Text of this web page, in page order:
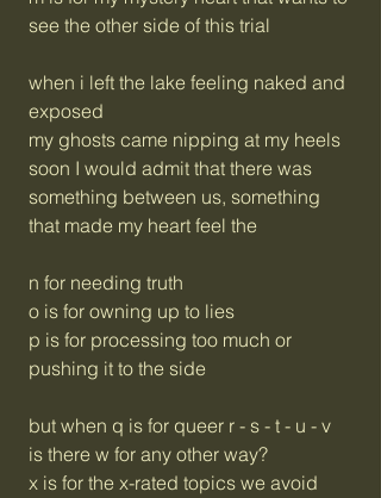
see the other side of this trial
when i left the lake feeling naked and
exposed
my ghosts came nipping at my heels
soon I would admit that there was
something between us, something
that made my heart feel the
n for needing truth
o is for owning up to lies
p is for processing too much or
pushing it to the side
but when q is for queer r - s - t - u - v
is there w for any other way?
x is for the x-rated topics we avoid